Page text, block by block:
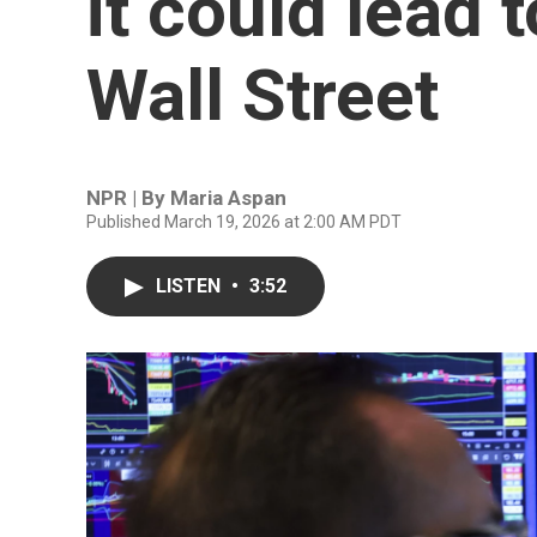
Wall Street
NPR | By Maria Aspan
Published March 19, 2026 at 2:00 AM PDT
LISTEN • 3:52